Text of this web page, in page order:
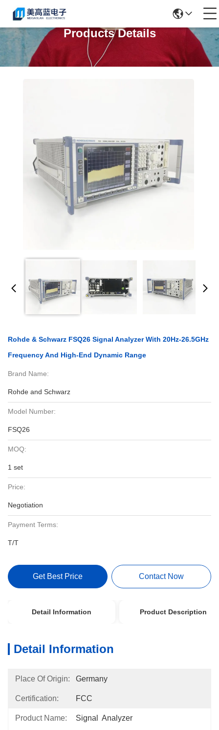
Products Details
Rohde & Schwarz FSQ26 Signal Analyzer With 20Hz-26.5GHz
Frequency And High-End Dynamic Range
Brand Name:
Rohde and Schwarz
Model Number:
FSQ26
MOQ:
1 set
Price:
Negotiation
Payment Terms:
T/T
Get Best Price Contact Now
Detail Information Product Description
Detail Information
Place Of Origin: Germany
Certification: FCC
Product Name: Signal  Analyzer